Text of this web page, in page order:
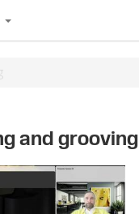
and grooving